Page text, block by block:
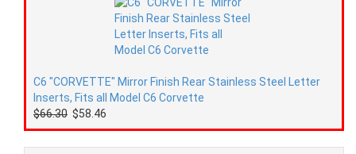
C6 "CORVETTE" Mirror Finish Rear Stainless Steel Letter
Inserts, Fits all Model C6 Corvette
$66.30 $58.46